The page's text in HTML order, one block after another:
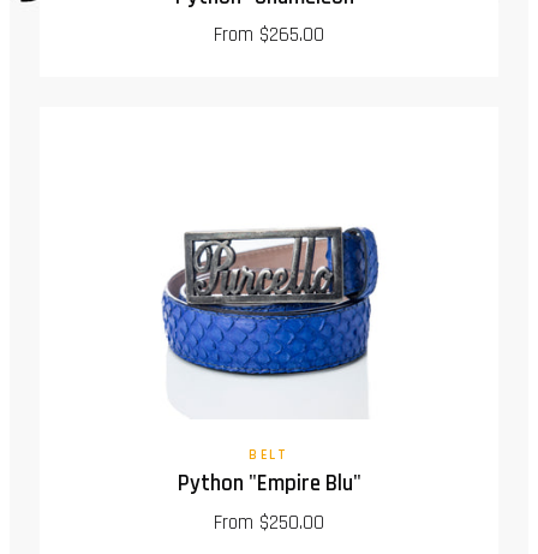
From $265.00
BELT
Python "Empire Blu"
From $250.00